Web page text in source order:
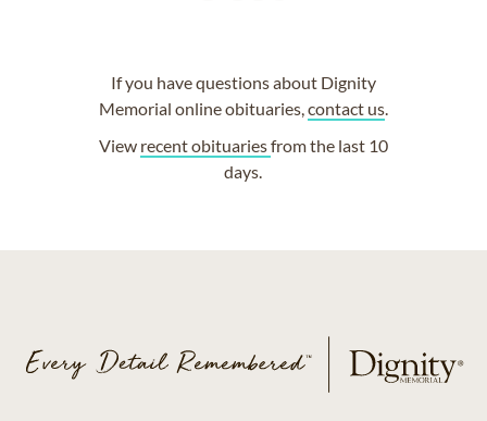
If you have questions about Dignity
Memorial online obituaries,contact us.
View recent obituariesfrom the last 10
days.